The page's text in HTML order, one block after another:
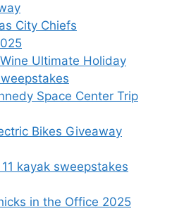
City Chiefs
Ultimate Holiday
Space Center Trip
Bikes Giveaway
kayak sweepstakes
in the Office 2025